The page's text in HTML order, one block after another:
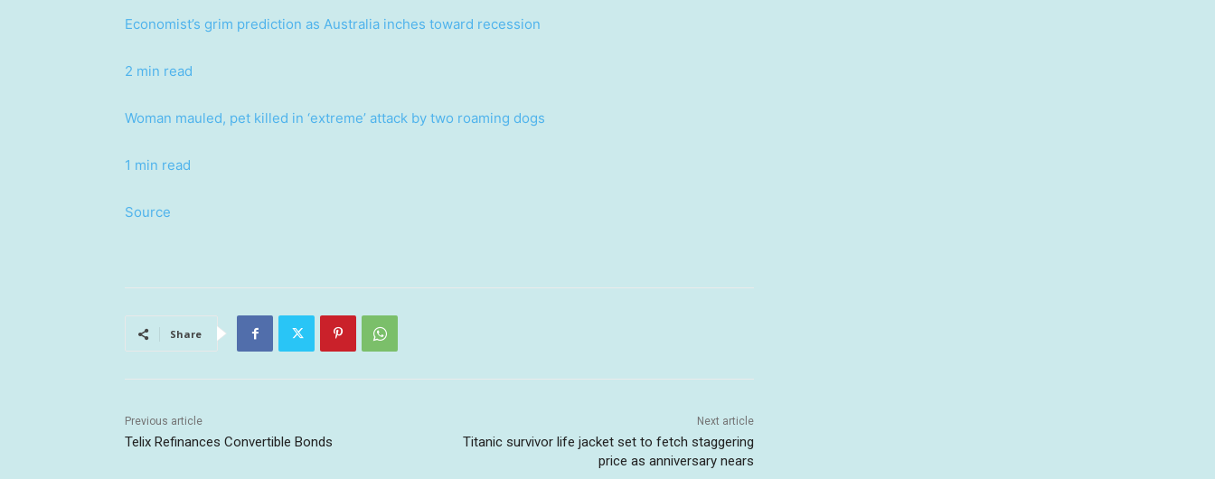
Economist’s grim prediction as Australia inches toward recession
2 min read
Woman mauled, pet killed in ‘extreme’ attack by two roaming dogs
1 min read
Source
Share
Previous article
Telix Refinances Convertible Bonds
Next article
Titanic survivor life jacket set to fetch staggering
price as anniversary nears